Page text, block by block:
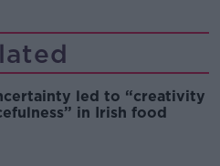
led to “creativity
in Irish food